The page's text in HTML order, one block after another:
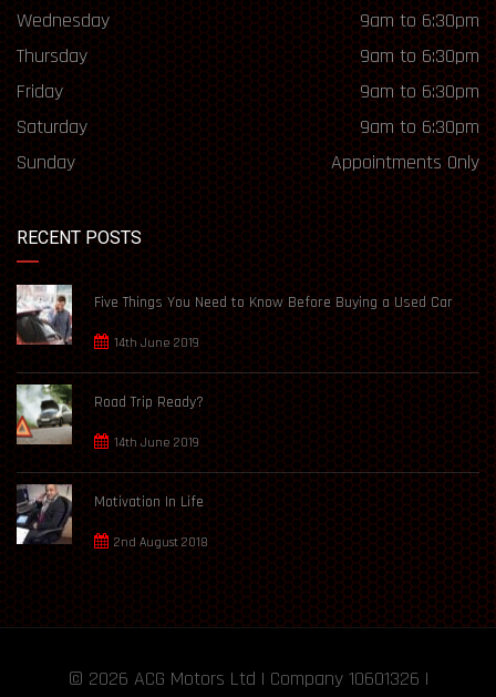
Wednesday
9am to 6:30pm
Thursday
9am to 6:30pm
Friday
9am to 6:30pm
Saturday
9am to 6:30pm
Sunday
Appointments Only
RECENT POSTS
Five Things You Need to Know Before Buying a Used Car
14th June 2019
Road Trip Ready?
14th June 2019
Motivation In Life
2nd August 2018
© 2026 ACG Motors Ltd | Company 10601326 |